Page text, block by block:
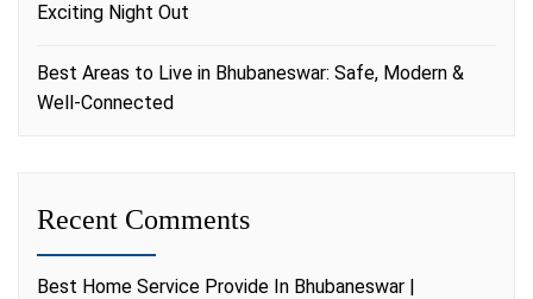
Exciting Night Out
Best Areas to Live in Bhubaneswar: Safe, Modern &
Well-Connected
Recent Comments
Best Home Service Provide In Bhubaneswar |